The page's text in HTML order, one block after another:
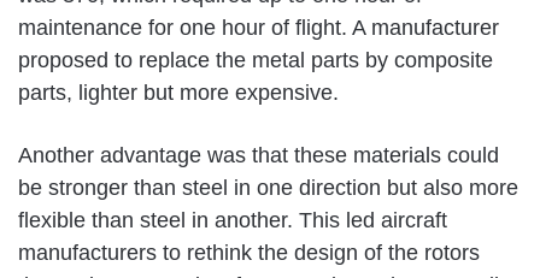
maintenance for one hour of flight. A manufacturer
proposed to replace the metal parts by composite
parts, lighter but more expensive.
Another advantage was that these materials could
be stronger than steel in one direction but also more
flexible than steel in another. This led aircraft
manufacturers to rethink the design of the rotors